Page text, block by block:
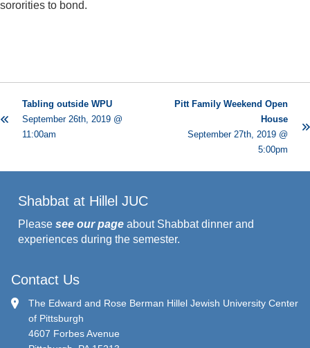
sororities to bond.
Tabling outside WPU
September 26th, 2019 @
11:00am
Pitt Family Weekend Open
House
September 27th, 2019 @
5:00pm
Shabbat at Hillel JUC
Please see our page about Shabbat dinner and
experiences during the semester.
Contact Us
The Edward and Rose Berman Hillel Jewish University Center
of Pittsburgh
4607 Forbes Avenue